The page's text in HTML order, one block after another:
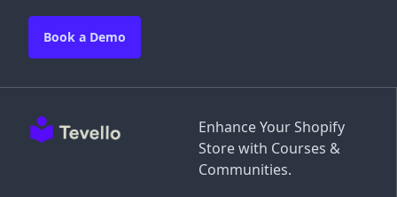
Enhance Your Shopify
Store with Courses &
Communities.
Book a Demo